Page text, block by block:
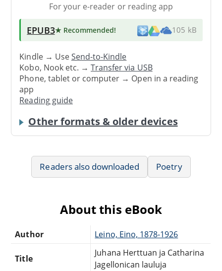
For your e-reader or reading app
EPUB3★ Recommended! 105 kB
Kindle → UseSend-to-Kindle
Kobo, Nook etc. →Transfer via USB
Phone, tablet or computer → Open in a reading
app
Reading guide
Other formats & older devices
Readers also downloaded Poetry
About this eBook
Author Leino, Eino, 1878-1926
Title
Juhana Herttuan ja Catharina
Jagellonican lauluja